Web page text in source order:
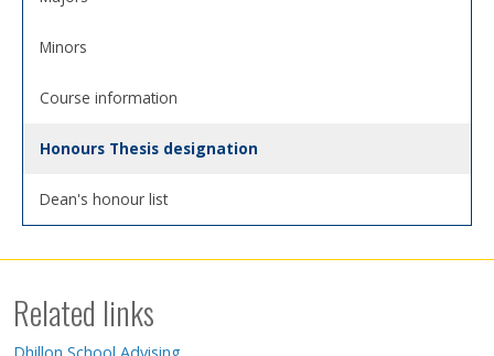
Minors
Course information
Honours Thesis designation
Dean's honour list
Related links